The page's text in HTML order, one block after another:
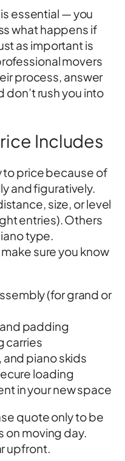
essential — you
what happens if
as important is
movers
process, answer
don’t rush you into
Includes
to price because of
and figuratively.
size, or level
entries). Others
type.
sure you know
(for grand or
padding
carries
and piano skids
loading
in your new space
quote only to be
on moving day.
upfront.